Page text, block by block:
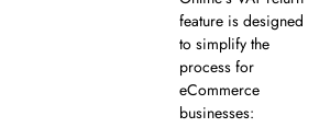
feature is designed
to simplify the
process for
eCommerce
businesses: